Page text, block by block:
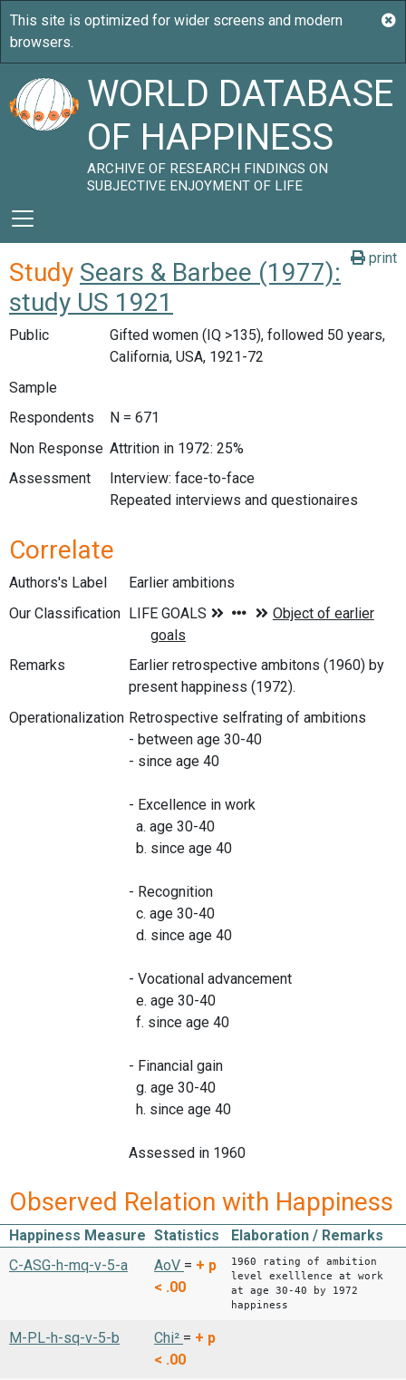
WORLD DATABASE
OF HAPPINESS
ARCHIVE OF RESEARCH FINDINGS ON
SUBJECTIVE ENJOYMENT OF LIFE
print
Study Sears & Barbee (1977):
study US 1921
Public
Gifted women (IQ >135), followed 50 years,
California, USA, 1921-72
Sample
Respondents
N = 671
Non Response Attrition in 1972: 25%
Assessment
Interview: face-to-face
Repeated interviews and questionaires
Correlate
Authors's Label
Earlier ambitions
Our Classification
Remarks
Earlier retrospective ambitons (1960) by
present happiness (1972).
Operationalization Retrospective selfrating of ambitions
- between age 30-40
- since age 40
- Excellence in work
a. age 30-40
b. since age 40
- Recognition
c. age 30-40
d. since age 40
- Vocational advancement
e. age 30-40
f. since age 40
- Financial gain
g. age 30-40
h. since age 40
Assessed in 1960
Observed Relation with Happiness
Happiness Measure Statistics
Elaboration / Remarks
C-ASG-h-mq-v-5-a
AoV = + p
< .00
1960 rating of ambition
level exelllence at work
at age 30-40 by 1972
happiness
M-PL-h-sq-v-5-b Chi² = + p
< .00